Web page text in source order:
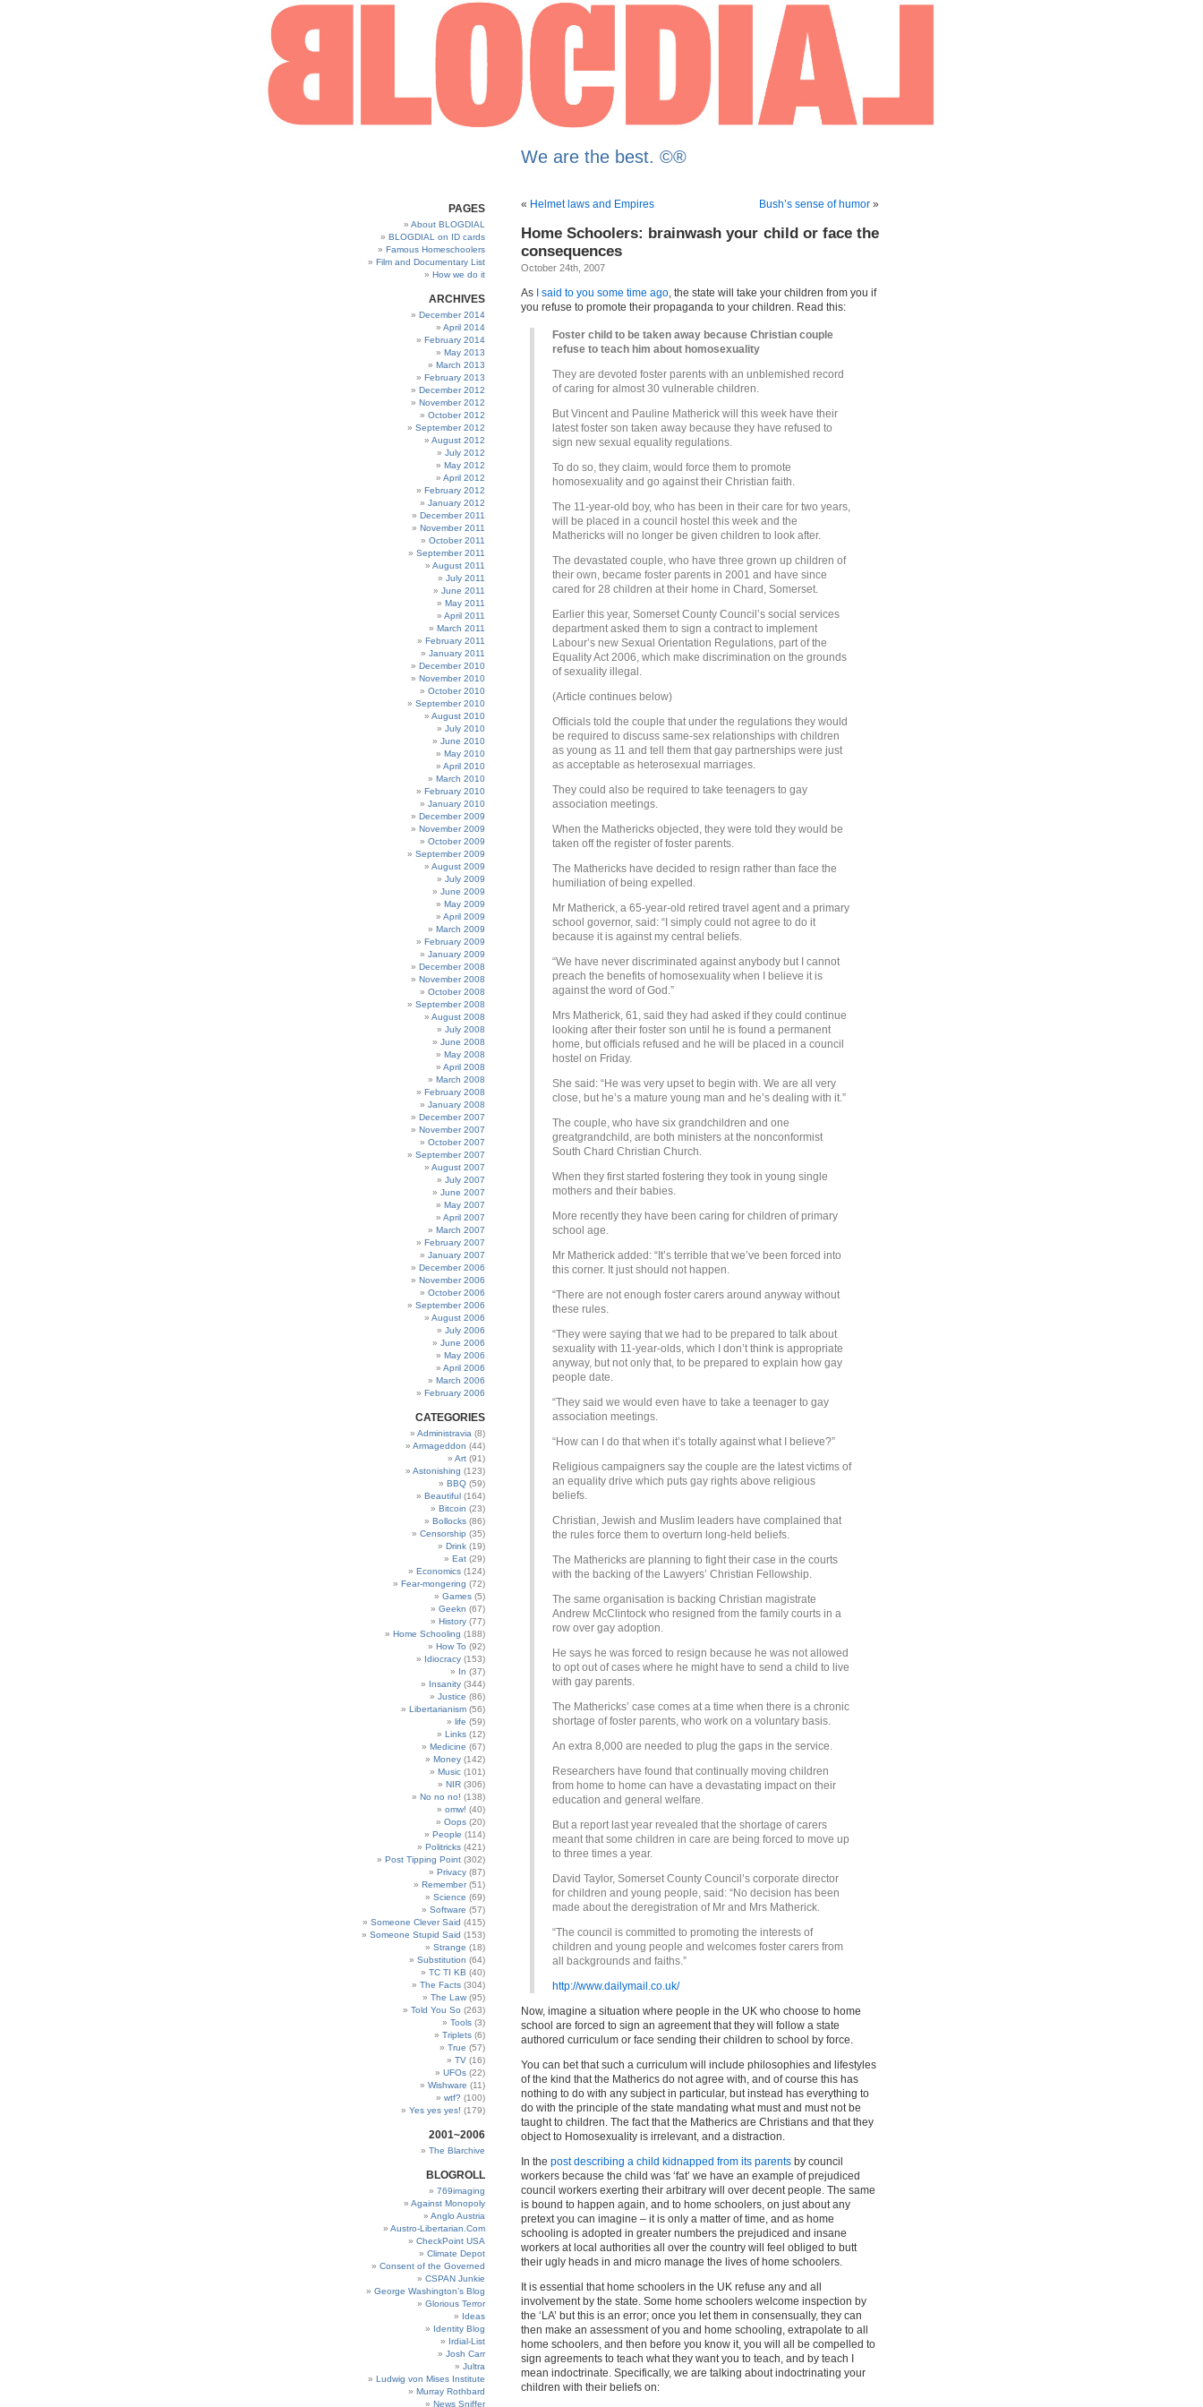
We are the best. ©®
PAGES
About BLOGDIAL
BLOGDIAL on ID cards
Famous Homeschoolers
Film and Documentary List
How we do it
ARCHIVES
December 2014
April 2014
February 2014
May 2013
March 2013
February 2013
December 2012
November 2012
October 2012
September 2012
August 2012
July 2012
May 2012
April 2012
February 2012
January 2012
December 2011
November 2011
October 2011
September 2011
August 2011
July 2011
June 2011
May 2011
April 2011
March 2011
February 2011
January 2011
December 2010
November 2010
October 2010
September 2010
August 2010
July 2010
June 2010
May 2010
April 2010
March 2010
February 2010
January 2010
December 2009
November 2009
October 2009
September 2009
August 2009
July 2009
June 2009
May 2009
April 2009
March 2009
February 2009
January 2009
December 2008
November 2008
October 2008
September 2008
August 2008
July 2008
June 2008
May 2008
April 2008
March 2008
February 2008
January 2008
December 2007
November 2007
October 2007
September 2007
August 2007
July 2007
June 2007
May 2007
April 2007
March 2007
February 2007
January 2007
December 2006
November 2006
October 2006
September 2006
August 2006
July 2006
June 2006
May 2006
April 2006
March 2006
February 2006
CATEGORIES
Administravia (8)
Armageddon (44)
Art (91)
Astonishing (123)
BBQ (59)
Beautiful (164)
Bitcoin (23)
Bollocks (86)
Censorship (35)
Drink (19)
Eat (29)
Economics (124)
Fear-mongering (72)
Games (5)
Geekn (67)
History (77)
Home Schooling (188)
How To (92)
Idiocracy (153)
In (37)
Insanity (344)
Justice (86)
Libertarianism (56)
life (59)
Links (12)
Medicine (67)
Money (142)
Music (101)
NIR (306)
No no no! (138)
omw! (40)
Oops (20)
People (114)
Politricks (421)
Post Tipping Point (302)
Privacy (87)
Remember(51)
Science (69)
Software (57)
Someone Clever Said (415)
Someone Stupid Said (153)
Strange (18)
Substitution (64)
TC TI KB (40)
The Facts (304)
The Law (95)
Told You So (263)
Tools (3)
Triplets (6)
True (57)
TV (16)
UFOs (22)
Wishware (11)
wtf? (100)
Yes yes yes! (179)
2001~2006
The Blarchive
BLOGROLL
769imaging
Against Monopoly
Anglo Austria
Austro-Libertarian.Com
CheckPoint USA
Climate Depot
Consent of the Governed
CSPAN Junkie
George Washington’s Blog
Glorious Terror
Ideas
Identity Blog
Irdial-List
Josh Carr
Jultra
Ludwig von Mises Institute
Murray Rothbard
News Sniffer
« Helmet laws and Empires Bush’s sense of humor »
Home Schoolers: brainwash your child or face the
consequences
October 24th, 2007
As I said to you some time ago, the state will take your children from you if
you refuse to promote their propaganda to your children. Read this:
Foster child to be taken away because Christian couple
refuse to teach him about homosexuality
They are devoted foster parents with an unblemished record
of caring for almost 30 vulnerable children.
But Vincent and Pauline Matherick will this week have their
latest foster son taken away because they have refused to
sign new sexual equality regulations.
To do so, they claim, would force them to promote
homosexuality and go against their Christian faith.
The 11-year-old boy, who has been in their care for two years,
will be placed in a council hostel this week and the
Mathericks will no longer be given children to look after.
The devastated couple, who have three grown up children of
their own, became foster parents in 2001 and have since
cared for 28 children at their home in Chard, Somerset.
Earlier this year, Somerset County Council’s social services
department asked them to sign a contract to implement
Labour’s new Sexual Orientation Regulations, part of the
Equality Act 2006, which make discrimination on the grounds
of sexuality illegal.
(Article continues below)
Officials told the couple that under the regulations they would
be required to discuss same-sex relationships with children
as young as 11 and tell them that gay partnerships were just
as acceptable as heterosexual marriages.
They could also be required to take teenagers to gay
association meetings.
When the Mathericks objected, they were told they would be
taken off the register of foster parents.
The Mathericks have decided to resign rather than face the
humiliation of being expelled.
Mr Matherick, a 65-year-old retired travel agent and a primary
school governor, said: “I simply could not agree to do it
because it is against my central beliefs.
“We have never discriminated against anybody but I cannot
preach the benefits of homosexuality when I believe it is
against the word of God.”
Mrs Matherick, 61, said they had asked if they could continue
looking after their foster son until he is found a permanent
home, but officials refused and he will be placed in a council
hostel on Friday.
She said: “He was very upset to begin with. We are all very
close, but he’s a mature young man and he’s dealing with it.”
The couple, who have six grandchildren and one
greatgrandchild, are both ministers at the nonconformist
South Chard Christian Church.
When they first started fostering they took in young single
mothers and their babies.
More recently they have been caring for children of primary
school age.
Mr Matherick added: “It’s terrible that we’ve been forced into
this corner. It just should not happen.
“There are not enough foster carers around anyway without
these rules.
“They were saying that we had to be prepared to talk about
sexuality with 11-year-olds, which I don’t think is appropriate
anyway, but not only that, to be prepared to explain how gay
people date.
“They said we would even have to take a teenager to gay
association meetings.
“How can I do that when it’s totally against what I believe?”
Religious campaigners say the couple are the latest victims of
an equality drive which puts gay rights above religious
beliefs.
Christian, Jewish and Muslim leaders have complained that
the rules force them to overturn long-held beliefs.
The Mathericks are planning to fight their case in the courts
with the backing of the Lawyers’ Christian Fellowship.
The same organisation is backing Christian magistrate
Andrew McClintock who resigned from the family courts in a
row over gay adoption.
He says he was forced to resign because he was not allowed
to opt out of cases where he might have to send a child to live
with gay parents.
The Mathericks’ case comes at a time when there is a chronic
shortage of foster parents, who work on a voluntary basis.
An extra 8,000 are needed to plug the gaps in the service.
Researchers have found that continually moving children
from home to home can have a devastating impact on their
education and general welfare.
But a report last year revealed that the shortage of carers
meant that some children in care are being forced to move up
to three times a year.
David Taylor, Somerset County Council’s corporate director
for children and young people, said: “No decision has been
made about the deregistration of Mr and Mrs Matherick.
“The council is committed to promoting the interests of
children and young people and welcomes foster carers from
all backgrounds and faiths.”
http://www.dailymail.co.uk/
Now, imagine a situation where people in the UK who choose to home
school are forced to sign an agreement that they will follow a state
authored curriculum or face sending their children to school by force.
You can bet that such a curriculum will include philosophies and lifestyles
of the kind that the Matherics do not agree with, and of course this has
nothing to do with any subject in particular, but instead has everything to
do with the principle of the state mandating what must and must not be
taught to children. The fact that the Matherics are Christians and that they
object to Homosexuality is irrelevant, and a distraction.
In the post describing a child kidnapped from its parents by council
workers because the child was ‘fat’ we have an example of prejudiced
council workers exerting their arbitrary will over decent people. The same
is bound to happen again, and to home schoolers, on just about any
pretext you can imagine – it is only a matter of time, and as home
schooling is adopted in greater numbers the prejudiced and insane
workers at local authorities all over the country will feel obliged to butt
their ugly heads in and micro manage the lives of home schoolers.
It is essential that home schoolers in the UK refuse any and all
involvement by the state. Some home schoolers welcome inspection by
the ‘LA’ but this is an error; once you let them in consensually, they can
then make an assessment of you and home schooling, extrapolate to all
home schoolers, and then before you know it, you will all be compelled to
sign agreements to teach what they want you to teach, and by teach I
mean indoctrinate. Specifically, we are talking about indoctrinating your
children with their beliefs on: